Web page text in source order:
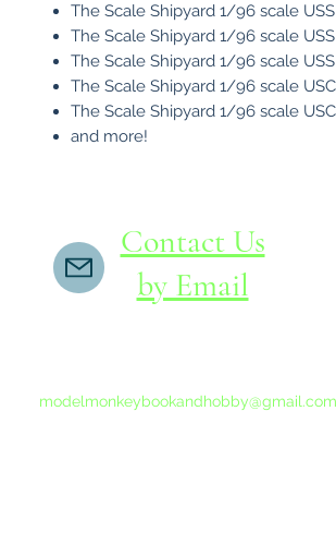
The Scale Shipyard 1/96 scale USS
The Scale Shipyard 1/96 scale USS
The Scale Shipyard 1/96 scale USS
The Scale Shipyard 1/96 scale
The Scale Shipyard 1/96 scale
and more!
Contact Us
by Email
modelmonkeybookandhobby@gmail.com